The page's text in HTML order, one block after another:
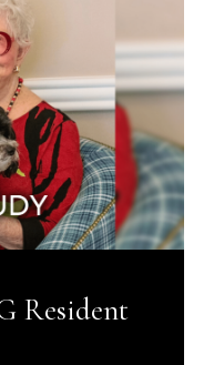
Resident